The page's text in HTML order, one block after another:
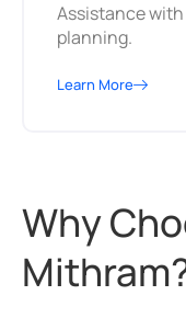
Assistance
planning.
Learn More
Why